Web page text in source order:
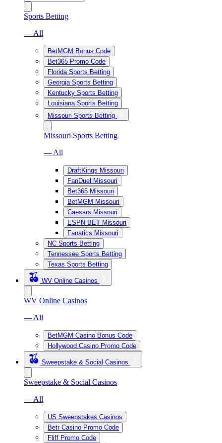
Sports Betting
— All
BetMGM Bonus Code
Bet365 Promo Code
Florida Sports Betting
Georgia Sports Betting
Kentucky Sports Betting
Louisiana Sports Betting
Missouri Sports Betting
Missouri Sports Betting
— All
DraftKings Missouri
FanDuel Missouri
Bet365 Missouri
BetMGM Missouri
Caesars Missouri
ESPN BET Missouri
Fanatics Missouri
NC Sports Betting
Tennessee Sports Betting
Texas Sports Betting
WV Online Casinos
WV Online Casinos
— All
BetMGM Casino Bonus Code
Hollywood Casino Promo Code
Sweepstake & Social Casinos
Sweepstake & Social Casinos
— All
US Sweepstakes Casinos
Betr Casino Promo Code
Fliff Promo Code